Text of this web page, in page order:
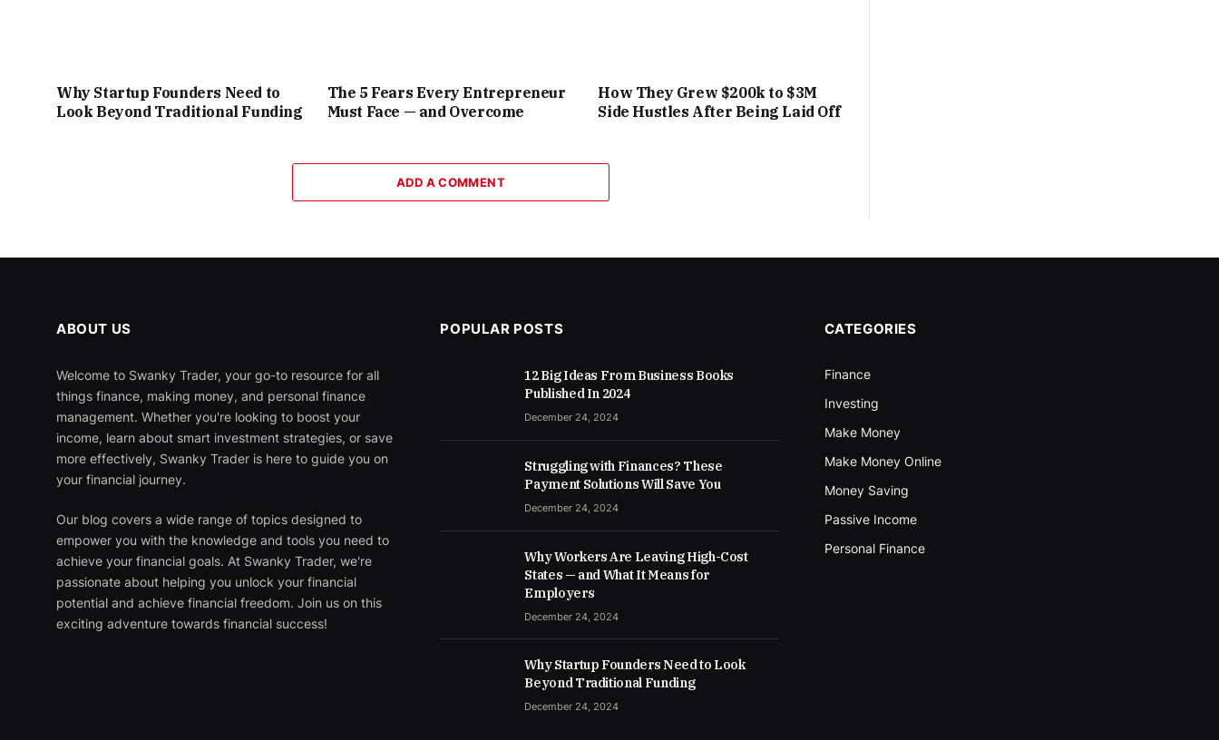
Why Startup Founders Need to
Look Beyond Traditional Funding
The 5 Fears Every Entrepreneur
Must Face — and Overcome
How They Grew $200k to $3M
Side Hustles After Being Laid Off
ADD A COMMENT
ABOUT US
Welcome to Swanky Trader, your go-to resource for all
things finance, making money, and personal finance
management. Whether you're looking to boost your
income, learn about smart investment strategies, or save
more effectively, Swanky Trader is here to guide you on
your financial journey.
Our blog covers a wide range of topics designed to
empower you with the knowledge and tools you need to
achieve your financial goals. At Swanky Trader, we're
passionate about helping you unlock your financial
potential and achieve financial freedom. Join us on this
exciting adventure towards financial success!
POPULAR POSTS
12 Big Ideas From Business Books
Published In 2024
December 24, 2024
Struggling with Finances? These
Payment Solutions Will Save You
December 24, 2024
Why Workers Are Leaving High-Cost
States — and What It Means for
Employers
December 24, 2024
Why Startup Founders Need to Look
Beyond Traditional Funding
December 24, 2024
CATEGORIES
Finance
Investing
Make Money
Make Money Online
Money Saving
Passive Income
Personal Finance